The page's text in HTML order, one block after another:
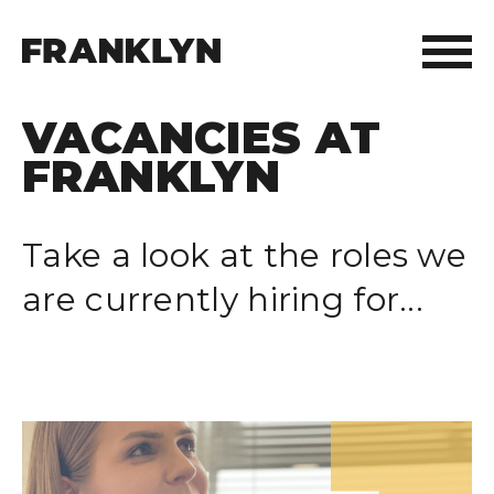
ABOUT FRANKLYN
OUR PEOPLE
OUR APPROACH
WHAT WE DO
WHO WE HELP
VACANCIES AT
FRANKLYN
Take a look at the roles we
are currently hiring for...